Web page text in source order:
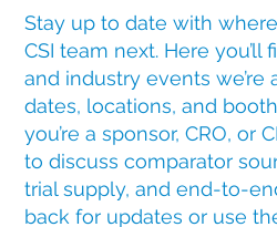
Stay up to date with
CSI team next. Here
and industry events we’re
dates, locations, and
you’re a sponsor, CRO, or
to discuss comparator
trial supply, and end-to-
back for updates or use